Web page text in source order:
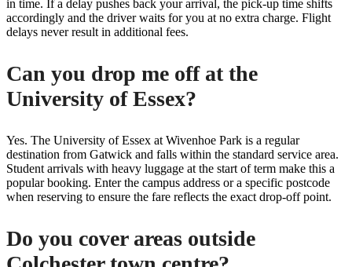
in time. If a delay pushes back your arrival, the pick-up time shifts
accordingly and the driver waits for you at no extra charge. Flight
delays never result in additional fees.
Can you drop me off at the
University of Essex?
Yes. The University of Essex at Wivenhoe Park is a regular
destination from Gatwick and falls within the standard service area.
Student arrivals with heavy luggage at the start of term make this a
popular booking. Enter the campus address or a specific postcode
when reserving to ensure the fare reflects the exact drop-off point.
Do you cover areas outside